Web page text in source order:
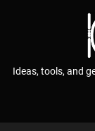
Ideas, tools, and